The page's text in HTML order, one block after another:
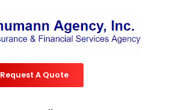
Request A Quote